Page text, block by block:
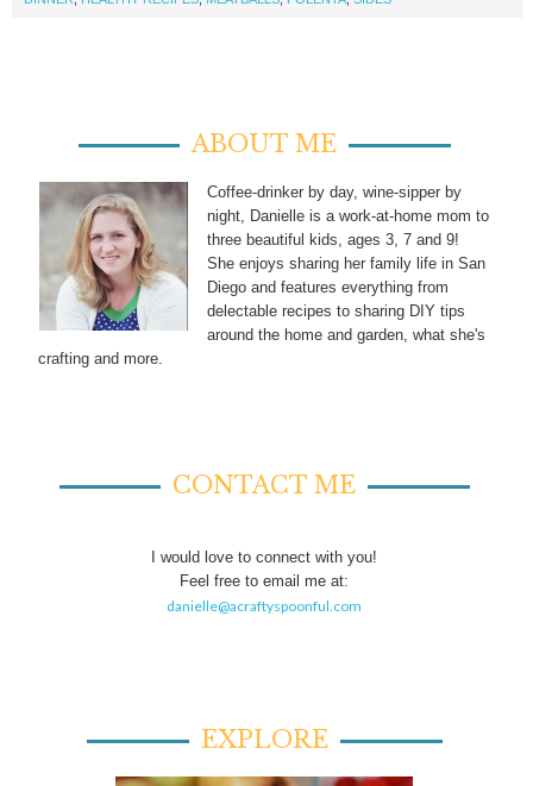
ABOUT ME
Coffee-drinker by day, wine-sipper by
night, Danielle is a work-at-home mom to
three beautiful kids, ages 3, 7 and 9!
She enjoys sharing her family life in San
Diego and features everything from
delectable recipes to sharing DIY tips
around the home and garden, what she's
crafting and more.
CONTACT ME
I would love to connect with you!
Feel free to email me at:
danielle@acraftyspoonful.com
EXPLORE